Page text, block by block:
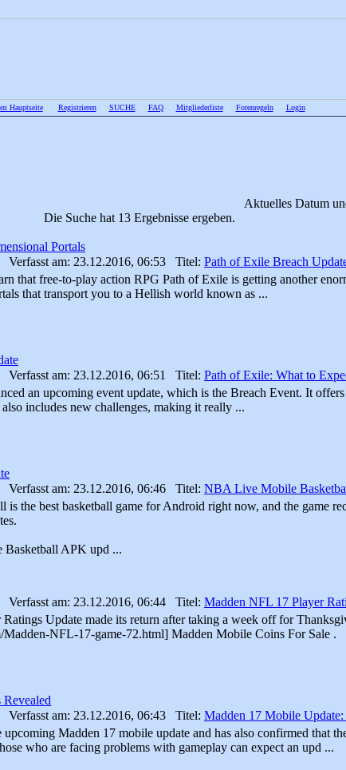
Hauptseite• Registrieren• SUCHE• FAQ• Mitgliederliste• Forenregeln• Login
Aktuelles Datum
Die Suche hat 13 Ergebnisse ergeben.
Portals
Verfasst am: 23.12.2016, 06:53 Titel: Path of Exile Breach
that free-to-play action RPG Path of Exile is getting another
that transport you to a Hellish world known as ...
Verfasst am: 23.12.2016, 06:51 Titel: Path of Exile: What to
an upcoming event update, which is the Breach Event. It
includes new challenges, making it really ...
Verfasst am: 23.12.2016, 06:46 Titel: NBA Live Mobile
the best basketball game for Android right now, and the game
APK upd ...
Verfasst am: 23.12.2016, 06:44 Titel: Madden NFL 17 Player
Update made its return after taking a week off for
NFL-17-game-72.html] Madden Mobile Coins For Sale .
Verfasst am: 23.12.2016, 06:43 Titel: Madden 17 Mobile Update:
Madden 17 mobile update and has also confirmed that
who are facing problems with gameplay can expect an upd ...